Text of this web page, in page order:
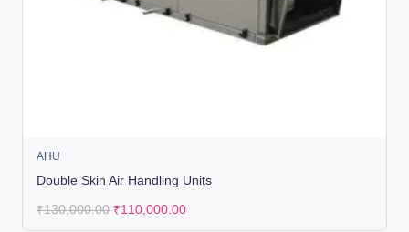
AHU
Double Skin Air Handling Units
₹130,000.00 ₹110,000.00